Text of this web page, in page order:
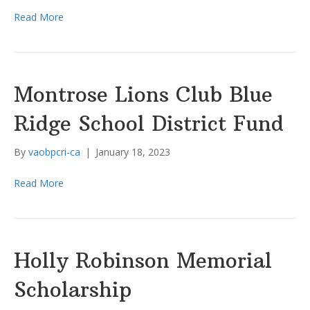
Read More
Montrose Lions Club Blue
Ridge School District Fund
By vaobpcri-ca | January 18, 2023
Read More
Holly Robinson Memorial
Scholarship